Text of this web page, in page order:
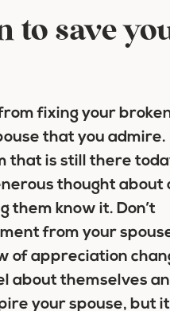
to save
fixing your
that you admire.
that is still there
thought about
them know it. Don’t
from your
of appreciation
about themselves
your spouse, but